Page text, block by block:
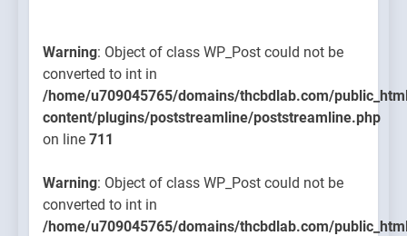
Warning: Object of class WP_Post could not be
converted to int in
/home/u709045765/domains/thcbdlab.com/
content/plugins/poststreamline/poststreamline.php
on line 711
Warning: Object of class WP_Post could not be
converted to int in
/home/u709045765/domains/thcbdlab.com/